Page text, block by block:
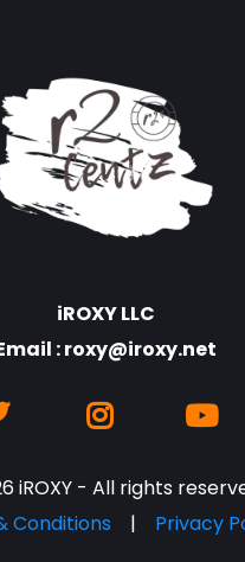
iROXY LLC
:roxy@iroxy.net
iROXY - All rights
Conditions | Privacy